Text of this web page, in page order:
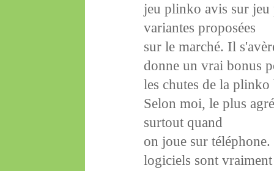
jeu plinko avis sur
variantes proposées
sur le marché. Il
donne un vrai bonus
les chutes de la plinko
Selon moi, le plus
surtout quand
on joue sur
logiciels sont vraiment